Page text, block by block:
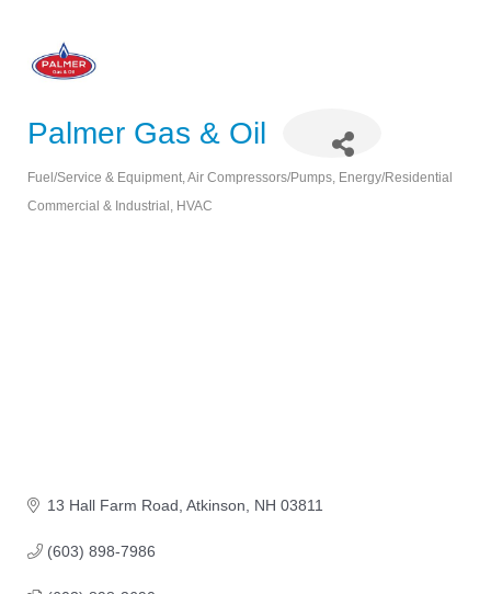
Palmer Gas & Oil
Fuel/Service & Equipment Air Compressors/Pumps Energy/Residential
Commercial & Industrial HVAC
13 Hall Farm Road Atkinson NH 03811
(603) 898-7986